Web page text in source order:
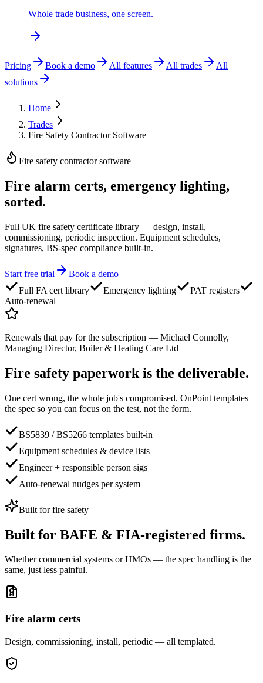
Whole trade business, one screen.
Pricing Book a demo All features All trades
All
solutions
Home
Trades
Fire Safety Contractor Software
Fire safety contractor software
Fire alarm certs, emergency lighting,
sorted.
Full UK fire safety certificate library — design, install,
commissioning, periodic inspection. Equipment schedules,
signatures, BS-spec compliance built-in.
Start free trial
Book a demo
Full FA cert library
Emergency lighting
PAT registers
Auto-renewal
Renewals that pay for the subscription — Michael Connolly,
Managing Director, Boiler & Heating Care Ltd
Fire safety paperwork is the deliverable.
One cert wrong, the whole job's compromised. OnPoint templates
the spec so you can focus on the test, not the form.
BS5839 / BS5266 templates built-in
Equipment schedules & device lists
Engineer + responsible person sigs
Auto-renewal nudges per system
Built forfire safety
Built for BAFE & FIA-registered firms.
Whether commercial systems or HMOs — the spec handling is the
same, just less painful.
Fire alarm certs
Design, commissioning, install, periodic — all templated.